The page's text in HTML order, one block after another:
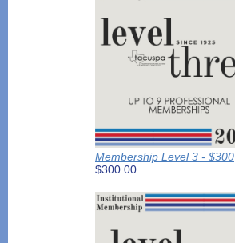
Membership Level 3 - $300
$300.00